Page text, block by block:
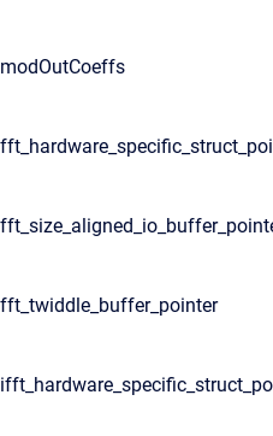
modOutCoeffs
fft_twiddle_buffer_pointer